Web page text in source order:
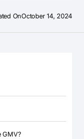
OnOctober 14, 2024
GMV?